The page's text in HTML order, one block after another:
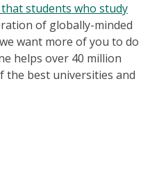
students who study
of globally-minded
want more of you to do
helps over 40 million
the best universities and